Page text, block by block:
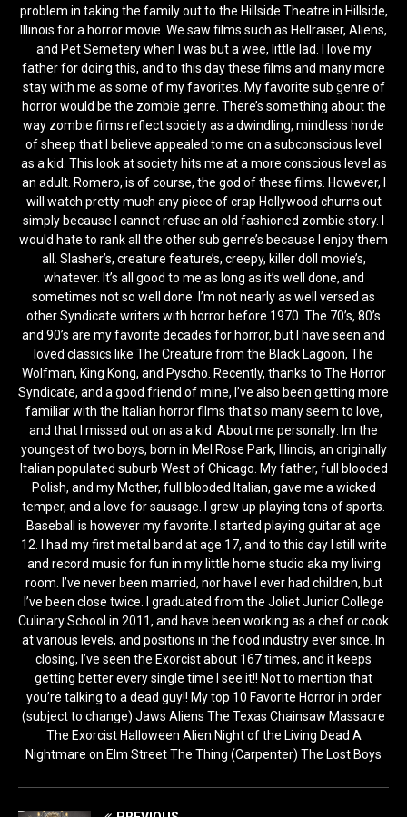
problem in taking the family out to the Hillside Theatre in Hillside,
Illinois for a horror movie. We saw films such as Hellraiser, Aliens,
and Pet Semetery when I was but a wee, little lad. I love my
father for doing this, and to this day these films and many more
stay with me as some of my favorites. My favorite sub genre of
horror would be the zombie genre. There’s something about the
way zombie films reflect society as a dwindling, mindless horde
of sheep that I believe appealed to me on a subconscious level
as a kid. This look at society hits me at a more conscious level as
an adult. Romero, is of course, the god of these films. However, I
will watch pretty much any piece of crap Hollywood churns out
simply because I cannot refuse an old fashioned zombie story. I
would hate to rank all the other sub genre’s because I enjoy them
all. Slasher’s, creature feature’s, creepy, killer doll movie’s,
whatever. It’s all good to me as long as it’s well done, and
sometimes not so well done. I’m not nearly as well versed as
other Syndicate writers with horror before 1970. The 70’s, 80’s
and 90’s are my favorite decades for horror, but I have seen and
loved classics like The Creature from the Black Lagoon, The
Wolfman, King Kong, and Pyscho. Recently, thanks to The Horror
Syndicate, and a good friend of mine, I’ve also been getting more
familiar with the Italian horror films that so many seem to love,
and that I missed out on as a kid. About me personally: Im the
youngest of two boys, born in Mel Rose Park, Illinois, an originally
Italian populated suburb West of Chicago. My father, full blooded
Polish, and my Mother, full blooded Italian, gave me a wicked
temper, and a love for sausage. I grew up playing tons of sports.
Baseball is however my favorite. I started playing guitar at age
12. I had my first metal band at age 17, and to this day I still write
and record music for fun in my little home studio aka my living
room. I’ve never been married, nor have I ever had children, but
I’ve been close twice. I graduated from the Joliet Junior College
Culinary School in 2011, and have been working as a chef or cook
at various levels, and positions in the food industry ever since. In
closing, I’ve seen the Exorcist about 167 times, and it keeps
getting better every single time I see it!! Not to mention that
you’re talking to a dead guy!! My top 10 Favorite Horror in order
(subject to change) Jaws Aliens The Texas Chainsaw Massacre
The Exorcist Halloween Alien Night of the Living Dead A
Nightmare on Elm Street The Thing (Carpenter) The Lost Boys